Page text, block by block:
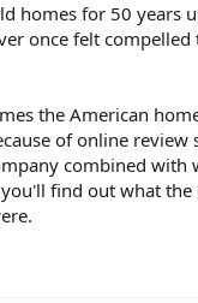
homes for 50 years
once felt
the American
of online review
combined with
find out what the